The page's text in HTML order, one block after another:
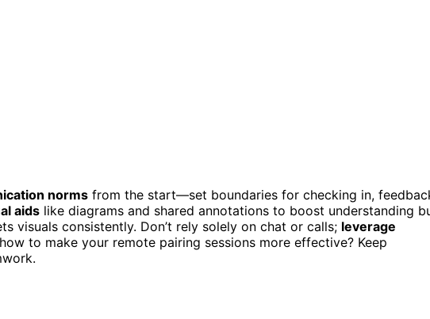
norms from the start—set boundaries for checking in,
aids like diagrams and shared annotations to boost understanding
visuals consistently. Don’t rely solely on chat or calls; leverage
to make your remote pairing sessions more effective? Keep